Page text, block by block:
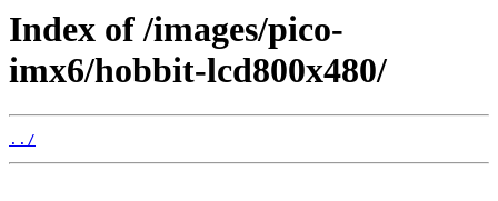
Index of /images/pico-
imx6/hobbit-lcd800x480/
../